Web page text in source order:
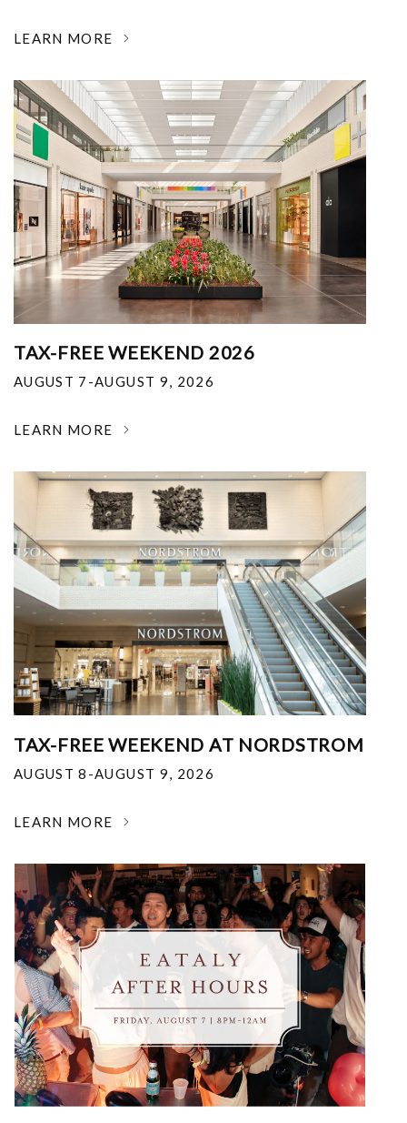
LEARN MORE
TAX-FREE WEEKEND 2026
AUGUST 7-AUGUST 9, 2026
LEARN MORE
TAX-FREE WEEKEND AT NORDSTROM
AUGUST 8-AUGUST 9, 2026
LEARN MORE